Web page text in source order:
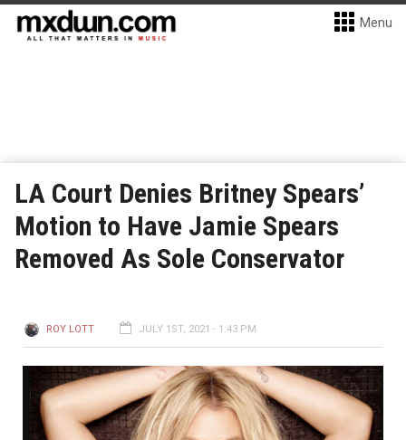
Menu
LA Court Denies Britney Spears’
Motion to Have Jamie Spears
Removed As Sole Conservator
ROY LOTT JULY 1ST, 2021 - 1:43 PM